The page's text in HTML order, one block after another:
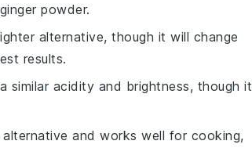
powder.
alternative, though it will change
results.
similar acidity and brightness, though it
alternative and works well for cooking,